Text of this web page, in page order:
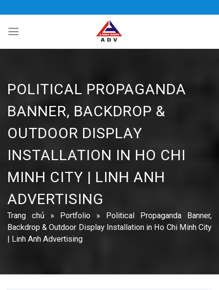
qua
nội
POLITICAL PROPAGANDA
BANNER, BACKDROP &
OUTDOOR DISPLAY
INSTALLATION IN HO CHI
MINH CITY | LINH ANH
ADVERTISING
Trang chủ » Portfolio » Political Propaganda Banner,
Backdrop & Outdoor Display Installation in Ho Chi Minh City
| Linh Anh Advertising